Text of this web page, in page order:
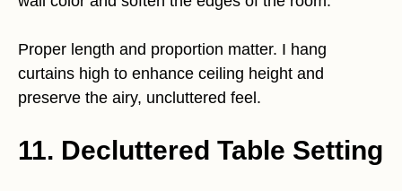
Proper length and proportion matter. I hang
curtains high to enhance ceiling height and
preserve the airy, uncluttered feel.
11. Decluttered Table Setting